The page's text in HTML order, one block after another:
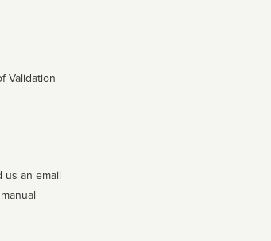
Validation
us an email